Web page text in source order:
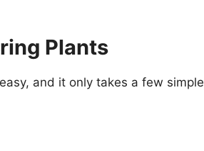
Plants
and it only takes a few simple